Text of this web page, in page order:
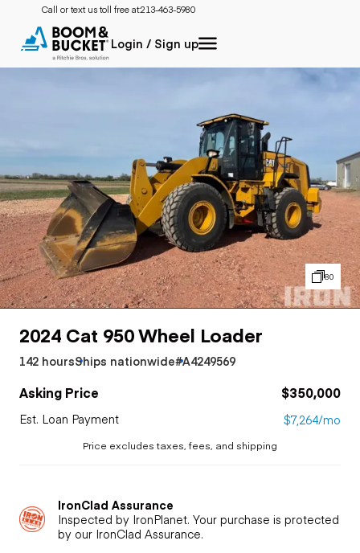
Call or text us toll free at:213-463-5980
Login / Sign up
80
2024 Cat 950 Wheel Loader
142 hoursShips nationwide#A4249569
Asking Price $350,000
Est. Loan Payment $7,264/mo
Price excludes taxes, fees, and shipping
IronClad Assurance
Inspected by IronPlanet. Your purchase is protected
by our IronClad Assurance.